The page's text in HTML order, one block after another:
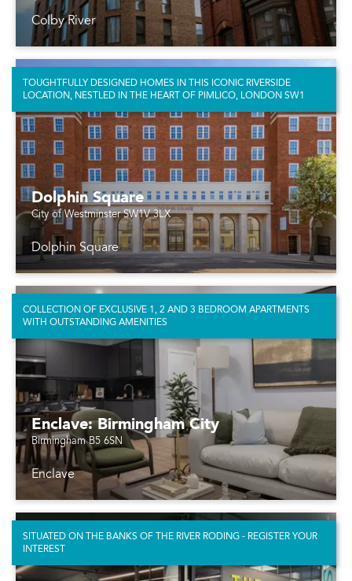
Colby River
Dolphin Square
City of Westminster SW1V 3LX
Dolphin Square
TOUGHTFULLY DESIGNED HOMES IN THIS ICONIC RIVERSIDE
LOCATION, NESTLED IN THE HEART OF PIMLICO, LONDON SW1
Enclave: Birmingham City
Birmingham B5 6SN
Enclave
COLLECTION OF EXCLUSIVE 1, 2 AND 3 BEDROOM APARTMENTS
WITH OUTSTANDING AMENITIES
SITUATED ON THE BANKS OF THE RIVER RODING - REGISTER YOUR
INTEREST